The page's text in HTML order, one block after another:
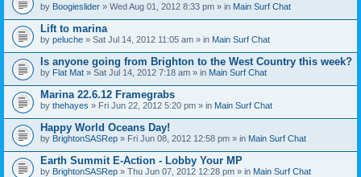
by Boogieslider » Wed Aug 01, 2012 8:33 pm » in Main Surf Chat
Lift to marina
by peluche » Sat Jul 14, 2012 11:05 am » in Main Surf Chat
Is anyone going from Brighton to the West Country this week?
by Flat Mat » Sat Jul 14, 2012 7:18 am » in Main Surf Chat
Marina 22.6.12 Framegrabs
by thehayes » Fri Jun 22, 2012 5:20 pm » in Main Surf Chat
Happy World Oceans Day!
by BrightonSASRep » Fri Jun 08, 2012 12:58 pm » in Main Surf Chat
Earth Summit E-Action - Lobby Your MP
by BrightonSASRep » Thu Jun 07, 2012 12:28 pm » in Main Surf Chat